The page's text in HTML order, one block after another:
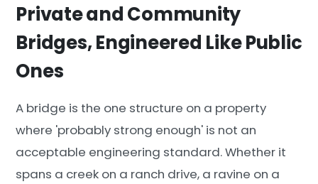
Private and Community
Bridges, Engineered Like Public
Ones
A bridge is the one structure on a property
where 'probably strong enough' is not an
acceptable engineering standard. Whether it
spans a creek on a ranch drive, a ravine on a